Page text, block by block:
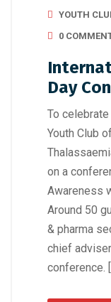
YOUTH
0
Day
To
Youth Club
on a
Awareness
Around 50
& pharma
chief
conference.